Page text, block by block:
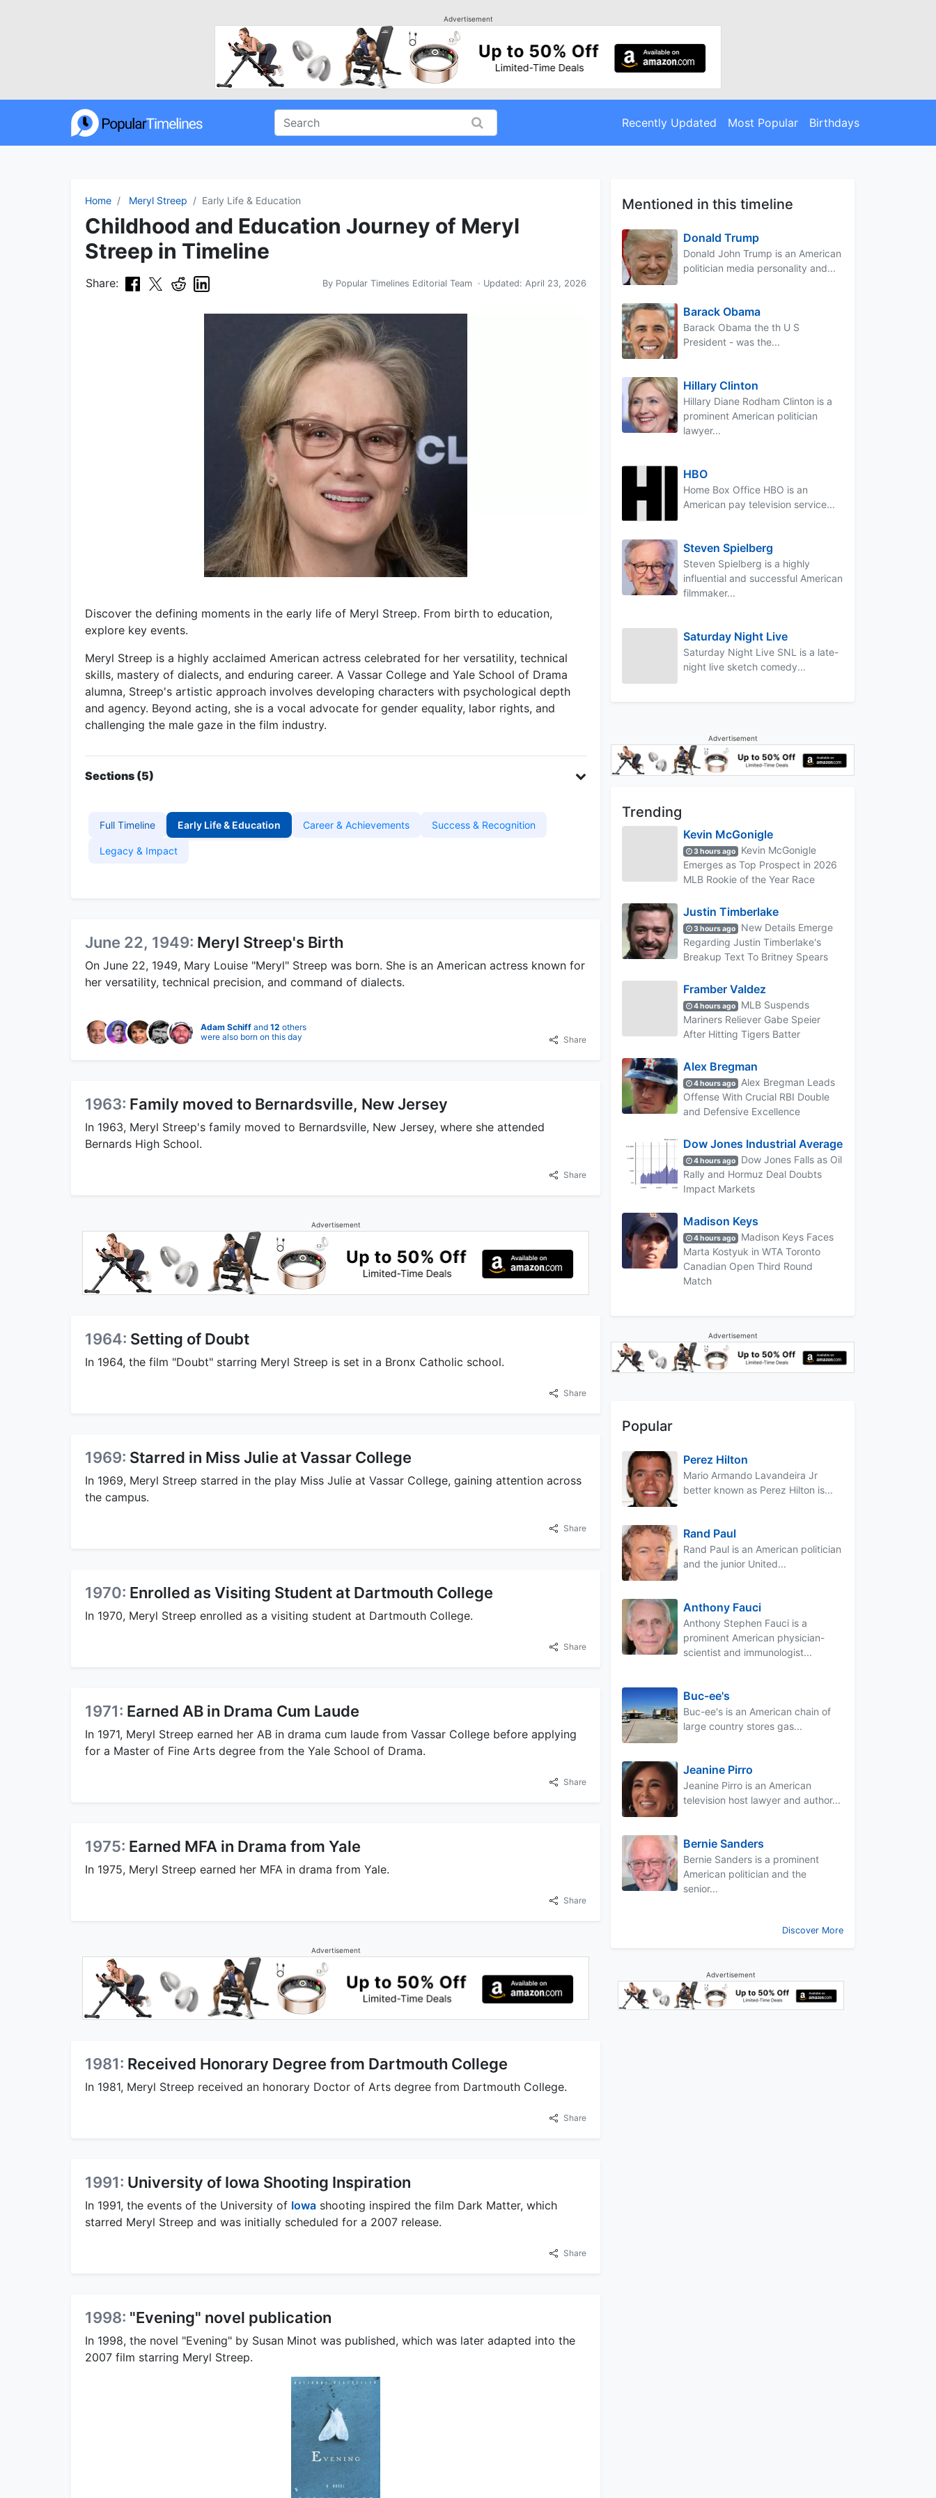
Advertisement
Recently Updated Most Popular Birthdays
Home Meryl Streep Early Life & Education
Childhood and Education Journey of Meryl
Streep in Timeline
Share: By Popular Timelines Editorial Team · Updated: April 23, 2026
Discover the defining moments in the early life of Meryl Streep. From birth to education,
explore key events.
Meryl Streep is a highly acclaimed American actress celebrated for her versatility, technical
skills, mastery of dialects, and enduring career. A Vassar College and Yale School of Drama
alumna, Streep's artistic approach involves developing characters with psychological depth
and agency. Beyond acting, she is a vocal advocate for gender equality, labor rights, and
challenging the male gaze in the film industry.
Sections (5)
Full Timeline Early Life & Education Career & Achievements Success & Recognition
Legacy & Impact
June 22, 1949: Meryl Streep's Birth
On June 22, 1949, Mary Louise "Meryl" Streep was born. She is an American actress known for
her versatility, technical precision, and command of dialects.
Adam Schiff and 12 others
were also born on this day
Share
1963: Family moved to Bernardsville, New Jersey
In 1963, Meryl Streep's family moved to Bernardsville, New Jersey, where she attended
Bernards High School.
Share
Advertisement
1964: Setting of Doubt
In 1964, the film "Doubt" starring Meryl Streep is set in a Bronx Catholic school.
Share
1969: Starred in Miss Julie at Vassar College
In 1969, Meryl Streep starred in the play Miss Julie at Vassar College, gaining attention across
the campus.
Share
1970: Enrolled as Visiting Student at Dartmouth College
In 1970, Meryl Streep enrolled as a visiting student at Dartmouth College.
Share
1971: Earned AB in Drama Cum Laude
In 1971, Meryl Streep earned her AB in drama cum laude from Vassar College before applying
for a Master of Fine Arts degree from the Yale School of Drama.
Share
1975: Earned MFA in Drama from Yale
In 1975, Meryl Streep earned her MFA in drama from Yale.
Share
Advertisement
1981: Received Honorary Degree from Dartmouth College
In 1981, Meryl Streep received an honorary Doctor of Arts degree from Dartmouth College.
Share
1991: University of Iowa Shooting Inspiration
In 1991, the events of the University of Iowa shooting inspired the film Dark Matter, which
starred Meryl Streep and was initially scheduled for a 2007 release.
Share
1998: "Evening" novel publication
In 1998, the novel "Evening" by Susan Minot was published, which was later adapted into the
2007 film starring Meryl Streep.
Mentioned in this timeline
Donald Trump
Donald John Trump is an American
politician media personality and...
Barack Obama
Barack Obama the th U S
President - was the...
Hillary Clinton
Hillary Diane Rodham Clinton is a
prominent American politician
lawyer...
HBO
Home Box Office HBO is an
American pay television service...
Steven Spielberg
Steven Spielberg is a highly
influential and successful American
filmmaker...
Saturday Night Live
Saturday Night Live SNL is a late-
night live sketch comedy...
Advertisement
Trending
Kevin McGonigle
3 hours ago
Kevin McGonigle
Emerges as Top Prospect in 2026
MLB Rookie of the Year Race
Justin Timberlake
3 hours ago
New Details Emerge
Regarding Justin Timberlake's
Breakup Text To Britney Spears
Framber Valdez
4 hours ago
MLB Suspends
Mariners Reliever Gabe Speier
After Hitting Tigers Batter
Alex Bregman
4 hours ago
Alex Bregman Leads
Offense With Crucial RBI Double
and Defensive Excellence
Dow Jones Industrial Average
4 hours ago
Dow Jones Falls as Oil
Rally and Hormuz Deal Doubts
Impact Markets
Madison Keys
4 hours ago
Madison Keys Faces
Marta Kostyuk in WTA Toronto
Canadian Open Third Round
Match
Advertisement
Popular
Perez Hilton
Mario Armando Lavandeira Jr
better known as Perez Hilton is...
Rand Paul
Rand Paul is an American politician
and the junior United...
Anthony Fauci
Anthony Stephen Fauci is a
prominent American physician-
scientist and immunologist...
Buc-ee's
Buc-ee's is an American chain of
large country stores gas...
Jeanine Pirro
Jeanine Pirro is an American
television host lawyer and author...
Bernie Sanders
Bernie Sanders is a prominent
American politician and the
senior...
Discover More
Advertisement